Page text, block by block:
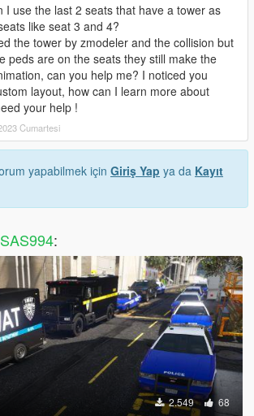
I use the last 2 seats that have a tower as
like seat 3 and 4?
the tower by zmodeler and the collision but
peds are on the seats they still make the
can you help me? I noticed you
layout, how can I learn more about
your help !
Cumartesi
yapabilmek için Giriş Yap ya da Kayıt
SAS994:
2.549 68